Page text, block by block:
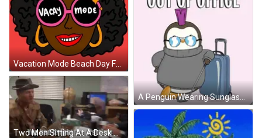
Vacation Mode Beach Day Fun Artwork GIF
A Penguin Wearing Sunglasses Is Holding A Golf Club And A Suitcase With The Words Out Of Office Above It GIF
Two Men Sitting At A Desk With The Words You Had It Right The First Time Written On The Bottom GIF